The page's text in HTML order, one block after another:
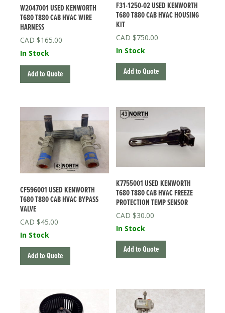
W2047001 USED KENWORTH
T680 T880 CAB HVAC WIRE
HARNESS
$165.00
In Stock
Add to Quote
F31-1250-02 USED KENWORTH
T680 T880 CAB HVAC HOUSING
KIT
$750.00
In Stock
Add to Quote
CF596001 USED KENWORTH
T680 T880 CAB HVAC BYPASS
VALVE
$45.00
In Stock
Add to Quote
K7755001 USED KENWORTH
T680 T880 CAB HVAC FREEZE
PROTECTION TEMP SENSOR
$30.00
In Stock
Add to Quote